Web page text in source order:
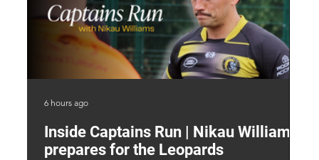
Inside Captains Run | Nikau Williams
prepares for the Leopards
6 hours ago